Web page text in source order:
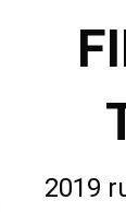
2019